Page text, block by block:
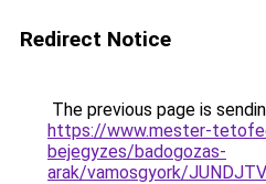
Redirect Notice
The previous page is
https://www.mester-
bejegyzes/badogozas-
arak/vamosgyork/